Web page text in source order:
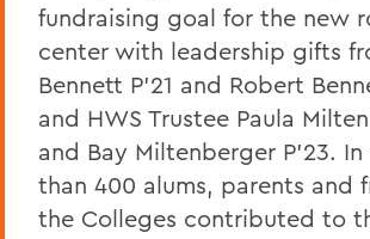
fundraising goal for the new
center with leadership gifts
Bennett P’21 and Robert
and HWS Trustee Paula
and Bay Miltenberger P’23.
than 400 alums, parents and
the Colleges contributed to